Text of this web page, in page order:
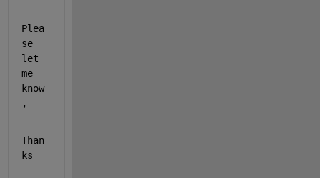
Plea
se
let
me
know
,
Than
ks